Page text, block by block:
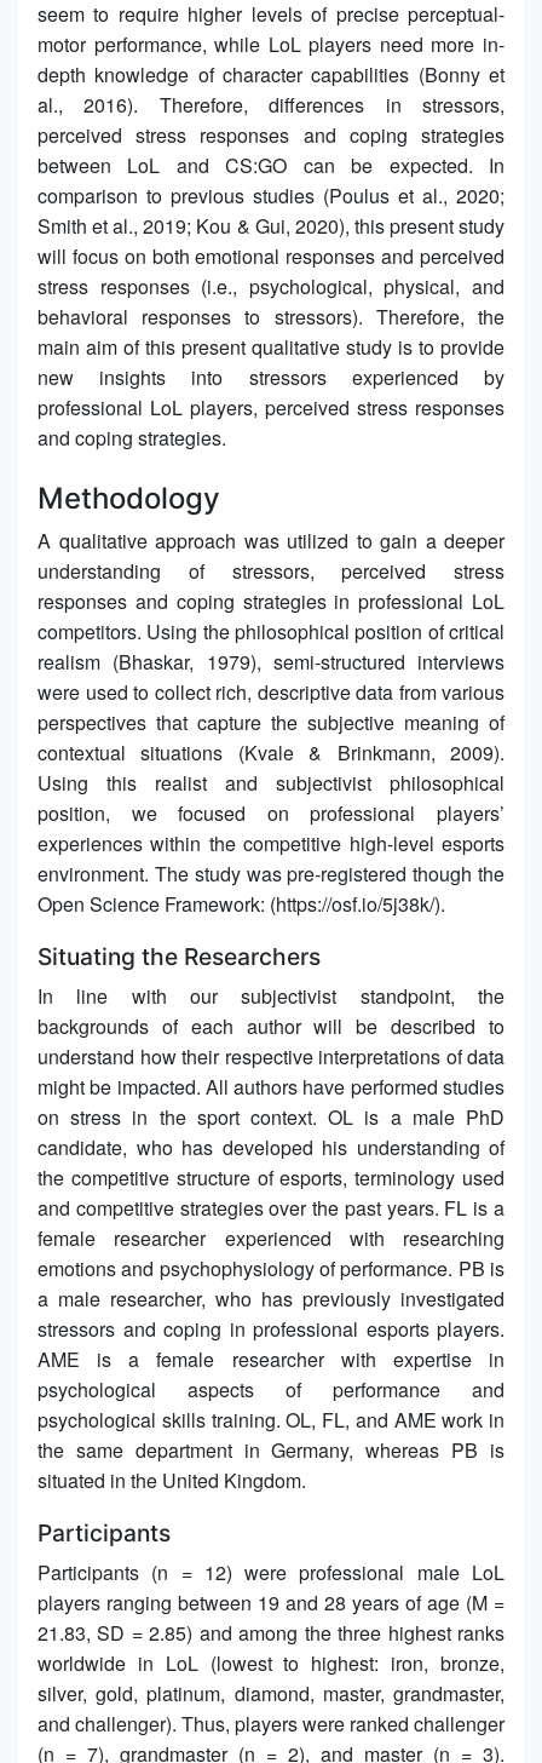
seem to require higher levels of precise perceptual-
motor performance, while LoL players need more in-
depth knowledge of character capabilities (Bonny et
al., 2016). Therefore, differences in stressors,
perceived stress responses and coping strategies
between LoL and CS:GO can be expected. In
comparison to previous studies (Poulus et al., 2020;
Smith et al., 2019; Kou & Gui, 2020), this present study
will focus on both emotional responses and perceived
stress responses (i.e., psychological, physical, and
behavioral responses to stressors). Therefore, the
main aim of this present qualitative study is to provide
new insights into stressors experienced by
professional LoL players, perceived stress responses
and coping strategies.
Methodology
A qualitative approach was utilized to gain a deeper
understanding of stressors, perceived stress
responses and coping strategies in professional LoL
competitors. Using the philosophical position of critical
realism (Bhaskar, 1979), semi-structured interviews
were used to collect rich, descriptive data from various
perspectives that capture the subjective meaning of
contextual situations (Kvale & Brinkmann, 2009).
Using this realist and subjectivist philosophical
position, we focused on professional players’
experiences within the competitive high-level esports
environment. The study was pre-registered though the
Open Science Framework: (https://osf.io/5j38k/).
Situating the Researchers
In line with our subjectivist standpoint, the
backgrounds of each author will be described to
understand how their respective interpretations of data
might be impacted. All authors have performed studies
on stress in the sport context. OL is a male PhD
candidate, who has developed his understanding of
the competitive structure of esports, terminology used
and competitive strategies over the past years. FL is a
female researcher experienced with researching
emotions and psychophysiology of performance. PB is
a male researcher, who has previously investigated
stressors and coping in professional esports players.
AME is a female researcher with expertise in
psychological aspects of performance and
psychological skills training. OL, FL, and AME work in
the same department in Germany, whereas PB is
situated in the United Kingdom.
Participants
Participants (n = 12) were professional male LoL
players ranging between 19 and 28 years of age (M =
21.83, SD = 2.85) and among the three highest ranks
worldwide in LoL (lowest to highest: iron, bronze,
silver, gold, platinum, diamond, master, grandmaster,
and challenger). Thus, players were ranked challenger
(n = 7), grandmaster (n = 2), and master (n = 3).